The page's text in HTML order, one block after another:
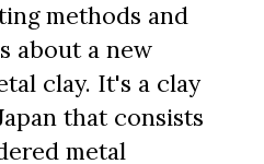
methods and
about a new
clay. It's a clay
that consists
metal